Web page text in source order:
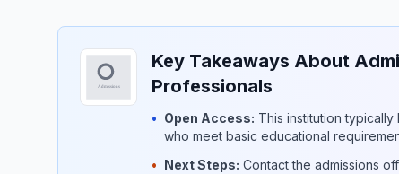
Key Takeaways About
Professionals
• Open Access: This institution
who meet basic educational
• Next Steps: Contact the admissions